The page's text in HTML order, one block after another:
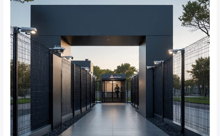
Security
for
Midrand
Estate
Complexes